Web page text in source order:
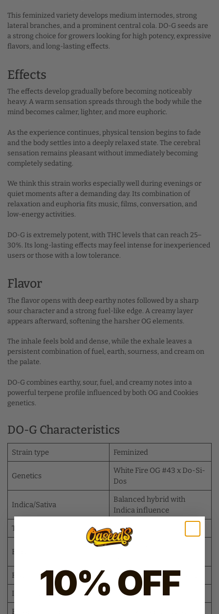
This feminized variety develops medium internodes, strong
lateral branches, and a prominent central cola. DO-G seeds are
a strong choice for growers looking for high potency, expressive
flavors, and long-lasting effects.
Effects
The effects develop gradually before becoming noticeably
heavy. A warm sensation spreads through the body while the
mind becomes calmer, lighter, and more euphoric.
As the experience continues, physical tension begins to fade
and the body settles into a deeply relaxed state. The cerebral
sensation remains pleasant without immediately becoming
completely sedating.
We think this strain works especially well during evenings or
quiet moments after a demanding day. Its combination of
relaxation and euphoria fits music, films, conversation, and
low-energy activities.
DO-G is extremely potent, with THC levels that can reach 25–
30%. Its long-lasting effects may feel intense for inexperienced
users or those with a low tolerance.
Flavor
The flavor opens with deep earthy notes followed by a sharp
sour character and a strong fuel-like edge. A creamy layer
appears afterward, softening the harsher OG elements.
The inhale feels bold and dense, while the exhale leaves a
persistent combination of fuel, earth, sourness, and cream on
the palate.
DO-G combines earthy, sour, fuel, and creamy notes into a
powerful terpene profile influenced by both OG and Cookies
genetics.
DO-G Characteristics
Strain type Feminized
Genetics
White Fire OG #43 x Do-Si-
Dos
Indica/Sativa
Balanced hybrid with
Indica influence
THC 25–30%
Effect
Relaxing, euphoric, long-
Flavor Earthy, sour, fuel, creamy
Indoor yield High
Flowering time
10% OFF